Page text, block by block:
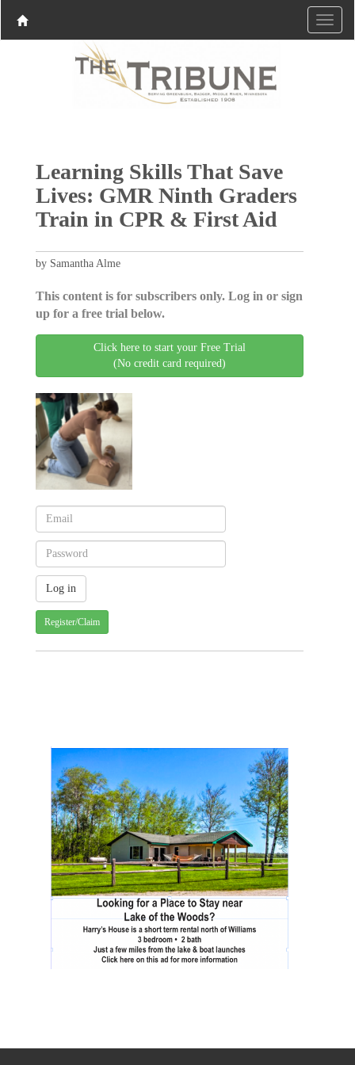
Learning Skills That Save
Lives: GMR Ninth Graders
Train in CPR & First Aid
by Samantha Alme
This content is for subscribers only. Log in or sign
up for a free trial below.
Click here to start your Free Trial
(No credit card required)
Register/Claim